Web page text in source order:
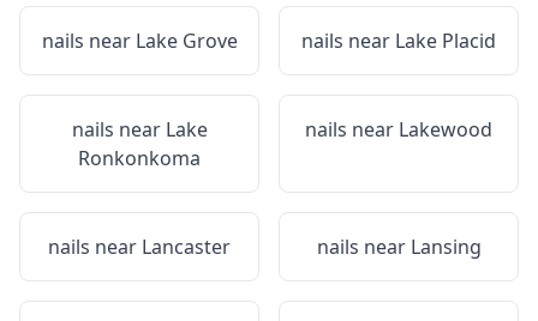
nails near Lake Grove nails near Lake Placid
nails near Lake
Ronkonkoma
nails near Lakewood
nails near Lancaster nails near Lansing